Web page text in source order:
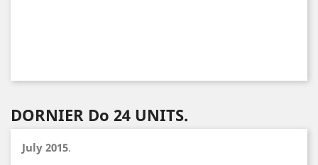
DORNIER Do 24 UNITS.
July 2015.